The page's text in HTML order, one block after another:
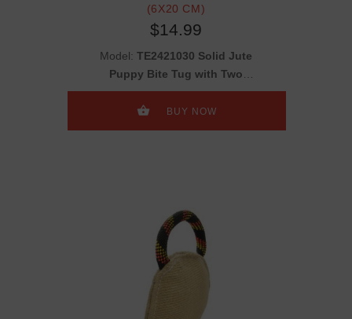
(6X20 CM)
$14.99
Model: TE2421030 Solid Jute
Puppy Bite Tug with Two
Handles - 2 1/3 inch on 8 inch
(6x20 cm)
BUY NOW